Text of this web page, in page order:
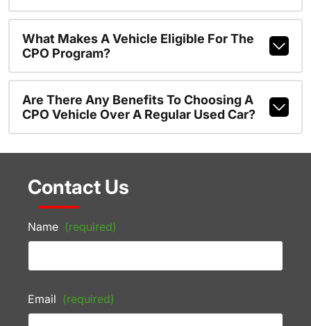
What Makes A Vehicle Eligible For The
CPO Program?
Are There Any Benefits To Choosing A
CPO Vehicle Over A Regular Used Car?
Contact Us
Name (required)
Email (required)